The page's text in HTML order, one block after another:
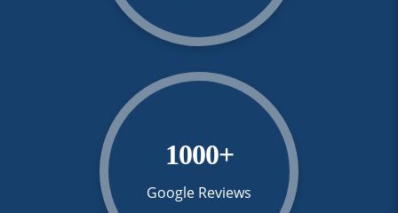
1000+
Google Reviews